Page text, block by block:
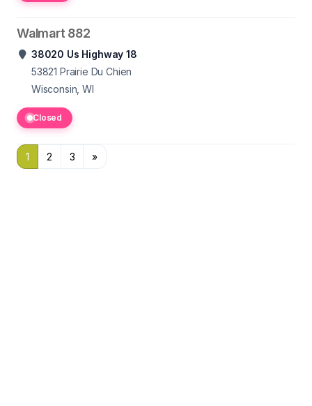
Walmart 882
38020 Us Highway 18
53821 Prairie Du Chien
Wisconsin, WI
Closed
1 2 3 »